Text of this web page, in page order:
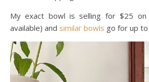
My exact bowl is selling for $25 on
available) and similar bowls go for up